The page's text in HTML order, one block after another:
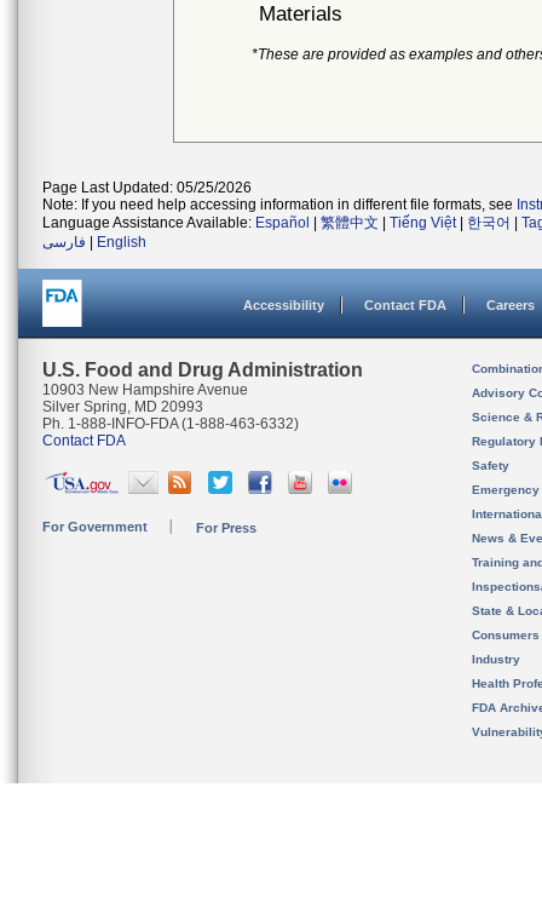
Materials
*These are provided as examples and
Page Last Updated: 05/25/2026
Note: If you need help accessing information in different file formats, see
Language Assistance Available: Español 繁體中文 Tiếng Việt| 한국어
فارسی
English
Accessibility Contact FDA Careers
U.S. Food and Drug Administration
10903 New Hampshire Avenue
Silver Spring, MD 20993
Ph. 1-888-INFO-FDA (1-888-463-6332)
Contact FDA
For Government For Press
Advisory
Science &
Regulatory
Safety
News &
Training
State &
Consumers
Industry
Health
FDA